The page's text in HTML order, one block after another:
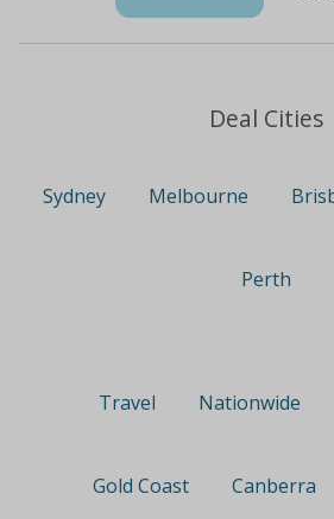
Deal Cities
Sydney Melbourne
Perth
Travel Nationwide
Gold Coast Canberra